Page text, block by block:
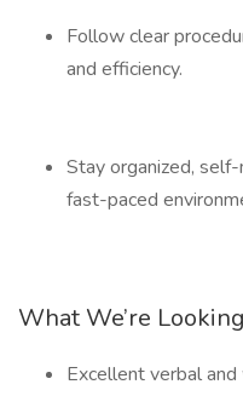
Follow clear
and efficiency.
Stay organized,
fast-paced
What We’re
Excellent verbal